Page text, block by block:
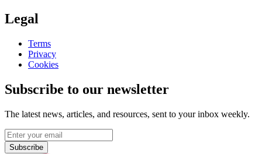
Legal
Terms
Privacy
Cookies
Subscribe to our newsletter
The latest news, articles, and resources, sent to your inbox weekly.
Subscribe